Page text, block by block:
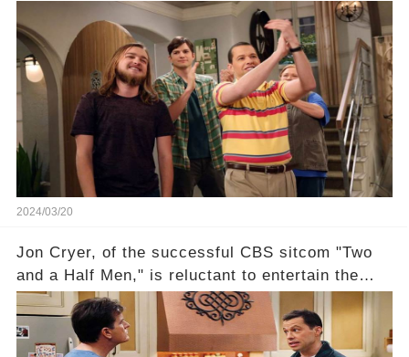
receive their usual celebratory gift. How would
this disregard be rectified? Were their efforts
recognized appropriately, after the mysterious
absence of their wrap gift? Buckle up, as the
overlooked workers experience an unexpected
compensation. Click the comment section link to
uncover the full story.
2024/03/20
Jon Cryer, of the successful CBS sitcom "Two
and a Half Men," is reluctant to entertain the
idea of a revival and reunite onscreen with
Charlie Sheen. But where does Cryer's
hesitance stem from? And what dark secret from